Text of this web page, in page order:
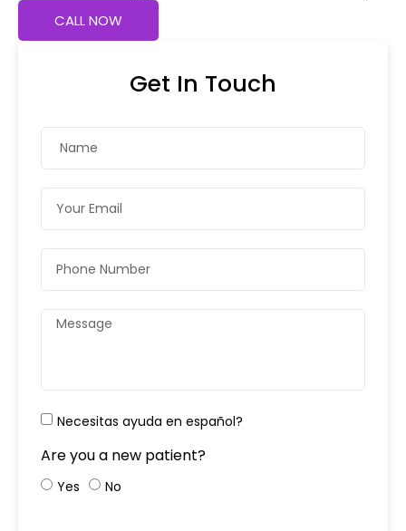
CALL NOW
Get In Touch
Necesitas ayuda en español?
Are you a new patient?
Yes No